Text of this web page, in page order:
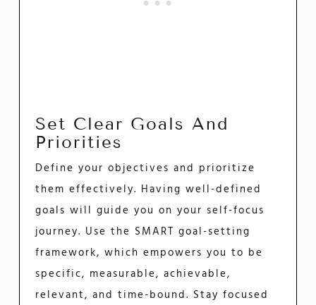
Set Clear Goals And
Priorities
Define your objectives and prioritize
them effectively. Having well-defined
goals will guide you on your self-focus
journey. Use the SMART goal-setting
framework, which empowers you to be
specific, measurable, achievable,
relevant, and time-bound. Stay focused